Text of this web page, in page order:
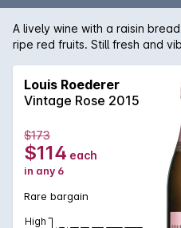
A lively wine with a raisin
ripe red fruits. Still fresh and
Louis Roederer
Vintage Rose 2015
$173
$114 each
in any 6
Rare bargain
High